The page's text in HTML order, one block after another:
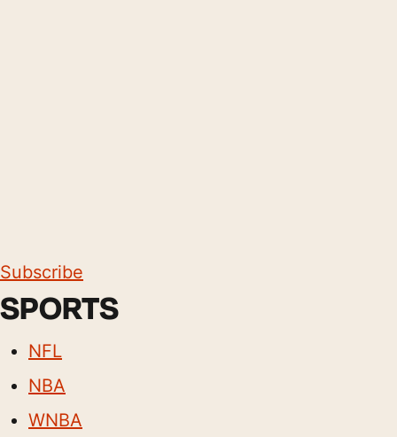
Subscribe
SPORTS
NFL
NBA
WNBA